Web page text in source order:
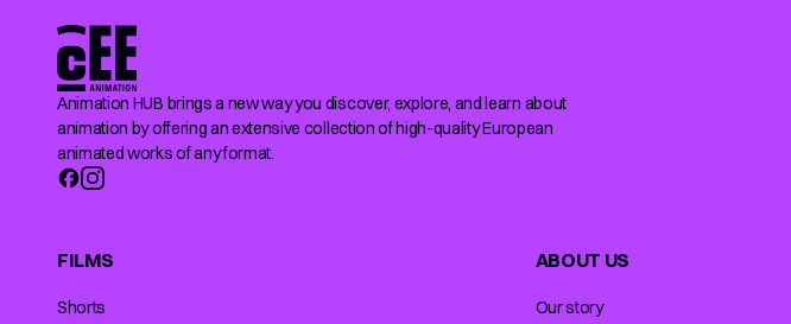
Animation HUB brings a new way you discover, explore, and learn about
animation by offering an extensive collection of high-quality European
animated works of any format.
FILMS
Shorts
ABOUT US
Our story